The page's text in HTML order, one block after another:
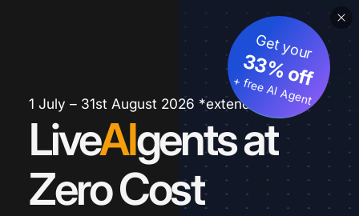
1 July – 31st August 2026 *extended
LiveAIgents at
Zero Cost
Get your
33% off
+ free AI Agent